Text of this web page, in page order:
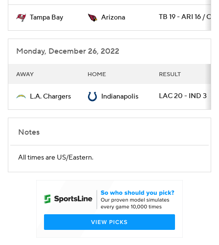
Tampa Bay Arizona TB 19 - ARI 16 / OT
Monday, December 26, 2022
AWAY HOME RESULT
L.A. Chargers Indianapolis LAC 20 - IND 3
Notes
All times are US/Eastern.